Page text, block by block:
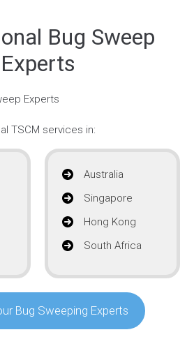
Bug Sweep
Experts
TSCM services in:
Australia
Singapore
Hong Kong
South Africa
Bug Sweeping Experts